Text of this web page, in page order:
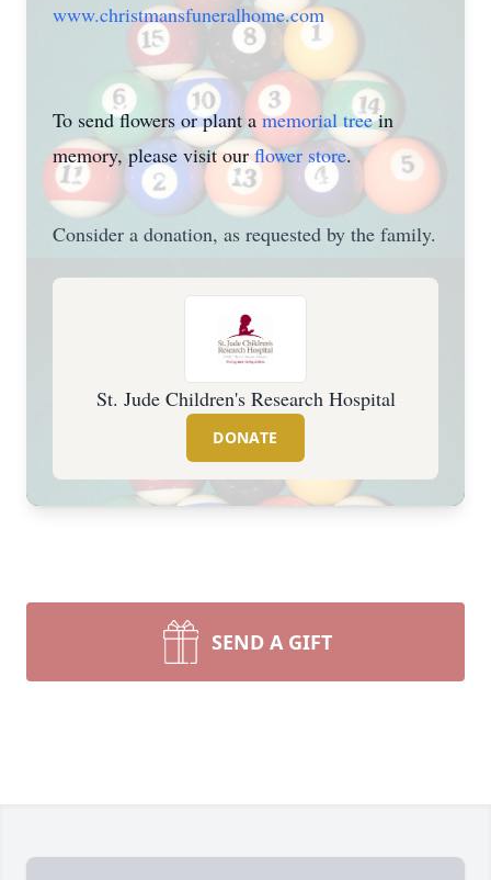
www.christmansfuneralhome.com
To send flowers or plant amemorial treein
memory, please visit ourflower store.
Consider a donation, as requested by the family.
St. Jude Children's Research Hospital
DONATE
SEND A GIFT